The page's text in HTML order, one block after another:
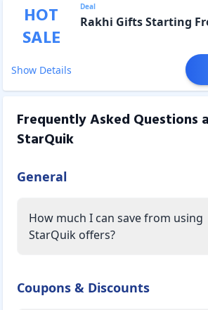
HOT
SALE
Deal
Rakhi Gifts Starting
Show Details
Frequently Asked Questions
StarQuik
General
How much I can save from using
StarQuik offers?
Coupons & Discounts